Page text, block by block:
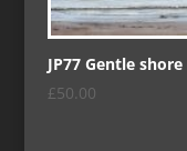
JP77 Gentle
£50.00